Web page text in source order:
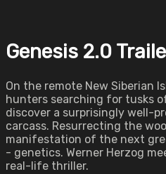
Genesis 2.0
On the remote New Siberian
hunters searching for tusks
discover a surprisingly well-
carcass. Resurrecting the
manifestation of the next
- genetics. Werner Herzog
real-life thriller.